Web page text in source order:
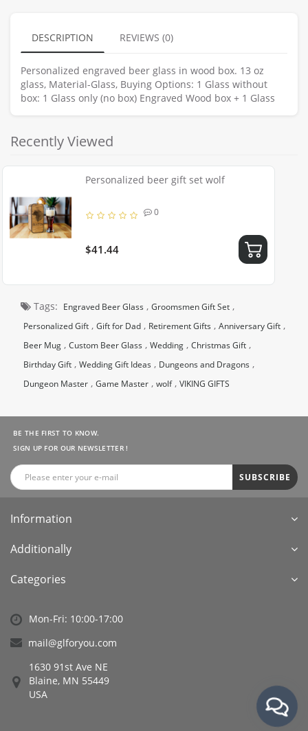
DESCRIPTION REVIEWS (0)
Personalized engraved beer glass in wood box. 13 oz
glass, Material-Glass, Buying Options: 1 Glass without
box: 1 Glass only (no box) Engraved Wood box + 1 Glass
Recently Viewed
Personalized beer gift set wolf
0
$41.44
Tags: Engraved Beer Glass , Groomsmen Gift Set ,
Personalized Gift , Gift for Dad , Retirement Gifts , Anniversary Gift ,
Beer Mug , Custom Beer Glass , Wedding , Christmas Gift ,
Birthday Gift , Wedding Gift Ideas , Dungeons and Dragons ,
Dungeon Master , Game Master , wolf , VIKING GIFTS
BE THE FIRST TO KNOW.
SIGN UP FOR OUR NEWSLETTER !
SUBSCRIBE
Information
Additionally
Categories
Mon-Fri: 10:00-17:00
mail@glforyou.com
1630 91st Ave NE
Blaine, MN 55449
USA